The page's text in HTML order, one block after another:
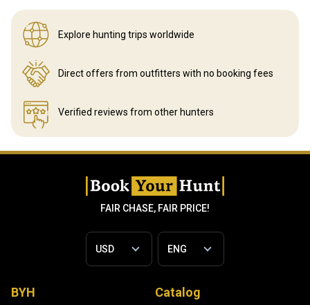
Explore hunting trips worldwide
Direct offers from outfitters with no booking fees
Verified reviews from other hunters
FAIR CHASE, FAIR PRICE!
BYH Catalog